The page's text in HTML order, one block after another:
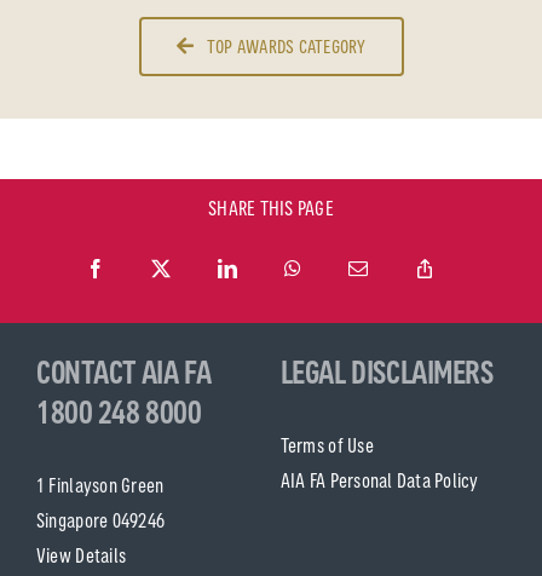
TOP AWARDS CATEGORY
SHARE THIS PAGE
CONTACT AIA FA
1800 248 8000
1 Finlayson Green
Singapore 049246
View Details
LEGAL DISCLAIMERS
Terms of Use
AIA FA Personal Data Policy